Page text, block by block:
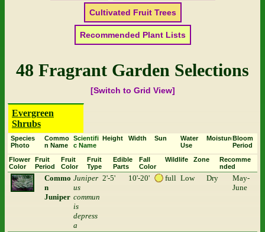
Cultivated Fruit Trees
Recommended Plant Lists
48 Fragrant Garden Selections
[Switch to Grid View]
Evergreen
Shrubs
Species
Photo
Commo
n Name
Scientifi
c Name
Height Width Sun
Water
Use
MoistureBloom
Period
Flower
Color
Fruit
Period
Fruit
Color
Fruit
Type
Edible
Parts
Fall
Color
Wildlife Zone
Recomme
nded
Commo
n
Juniper
Juniper
us
commun
is
depress
a
2'-5' 10'-20' full Low Dry
May-
June